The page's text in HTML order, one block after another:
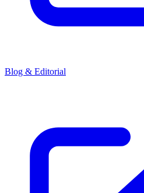
Blog & Editorial